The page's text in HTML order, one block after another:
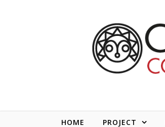
HOME PROJECT